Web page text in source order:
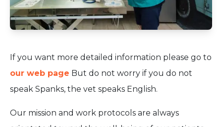
If you want more detailed information please go to
our web page But do not worry if you do not
speak Spanks, the vet speaks English.
Our mission and work protocols are always